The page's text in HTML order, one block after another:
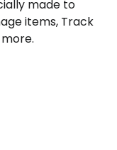
made to
items, Track